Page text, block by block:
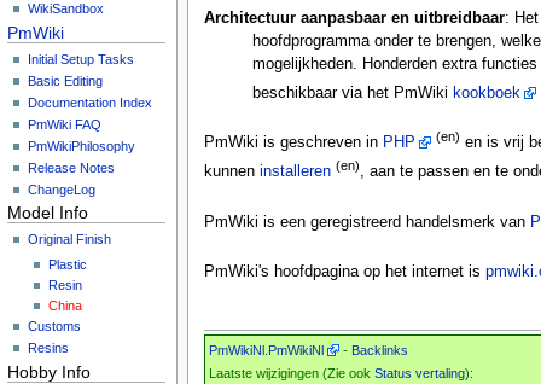
WikiSandbox
PmWiki
Initial Setup Tasks
Basic Editing
Documentation Index
PmWiki FAQ
PmWikiPhilosophy
Release Notes
ChangeLog
Model Info
Original Finish
Plastic
Resin
China
Customs
Resins
Hobby Info
Architectuur aanpasbaar en uitbreidbaar:
hoofdprogramma onder te brengen,
mogelijkheden. Honderden extra
beschikbaar via het PmWiki kookboek
PmWiki is geschreven in PHP (en) en is vrij
kunnen installeren (en), aan te passen en te
PmWiki is een geregistreerd handelsmerk van
PmWiki's hoofdpagina op het internet is
PmWikiNl.PmWikiNl - Backlinks
Laatste wijzigingen (Zie ook Status vertaling):